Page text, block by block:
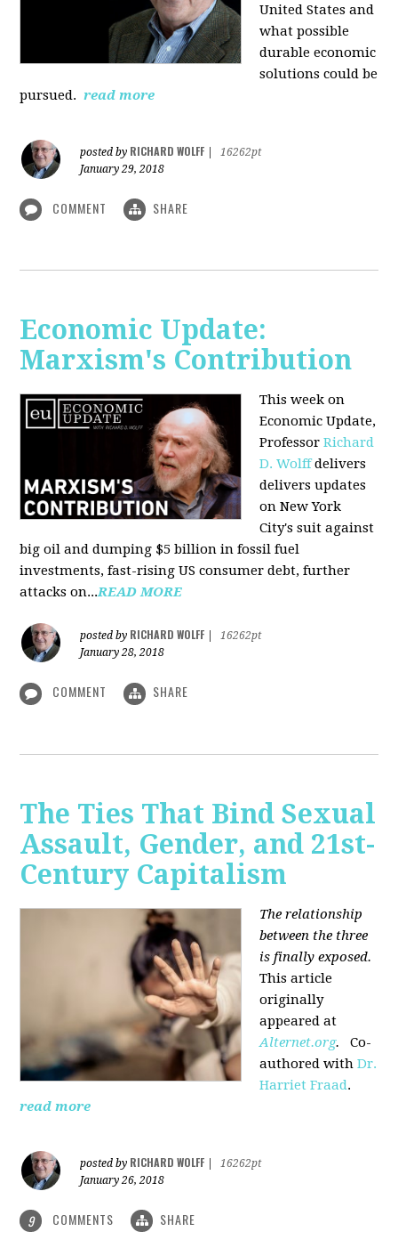
United States and
what possible
durable economic
solutions could be
pursued. read more
posted by RICHARD WOLFF
16262pt
January 29, 2018
COMMENT SHARE
Economic Update:
Marxism's Contribution
This week on
Economic Update,
ProfessorRichard
D. Wolffdelivers
delivers updates
on New York
City's suit against
big oil and dumping $5 billion in fossil fuel
investments, fast-rising US consumer debt, further
attacks on...READ MORE
posted by RICHARD WOLFF
16262pt
January 28, 2018
COMMENT SHARE
The Ties That Bind Sexual
Assault, Gender, and 21st-
Century Capitalism
The relationship
between the three
is finally exposed.
This article
originally
appeared at
Alternet.org.Co-
authored withDr.
Harriet Fraad.
read more
posted by RICHARD WOLFF
16262pt
January 26, 2018
9 COMMENTS SHARE